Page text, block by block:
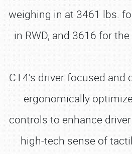
weighing in at 3461 lbs.
in RWD, and 3616 for the
CT4’s driver-focused
ergonomically
controls to enhance
high-tech sense of